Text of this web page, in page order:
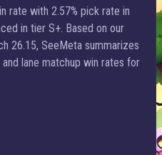
rate with 2.57% pick rate in
in tier S+. Based on our
26.15, SeeMeta summarizes
lane matchup win rates for